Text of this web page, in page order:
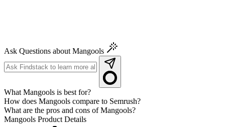
Ask Questions about Mangools
What Mangools is best for?
How does Mangools compare to Semrush?
What are the pros and cons of Mangools?
Mangools Product Details